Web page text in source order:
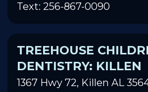
Text: 256-867-0090
TREEHOUSE
DENTISTRY: KILLEN
1367 Hwy 72, Killen AL